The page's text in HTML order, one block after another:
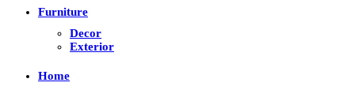
Furniture
Decor
Exterior
Home